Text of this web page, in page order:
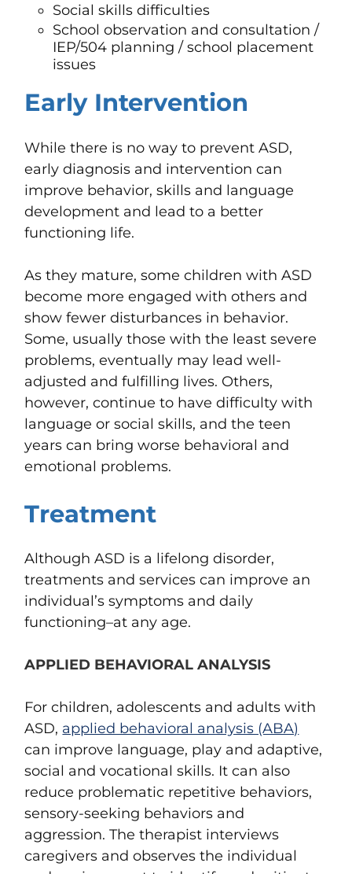
Social skills difficulties
School observation and consultation /
IEP/504 planning / school placement
issues
Early Intervention
While there is no way to prevent ASD,
earlydiagnosis and intervention can
improve behavior, skills and language
development and lead to a better
functioning life.
As they mature, some children with ASD
become more engaged with others and
show fewer disturbances in behavior.
Some, usually those with the least severe
problems, eventually may lead well-
adjusted and fulfilling lives. Others,
however, continue to have difficulty with
language or social skills, and the teen
years can bring worse behavioral and
emotional problems.
Treatment
Although ASD is a lifelong disorder,
treatments and services can improve an
individual’s symptoms and daily
functioning–at any age.
APPLIED BEHAVIORAL ANALYSIS
For children, adolescents and adults with
ASD, applied behavioral analysis (ABA)
can improve language, play and adaptive,
social and vocational skills. It can also
reduce problematic repetitive behaviors,
sensory-seeking behaviors and
aggression. The therapist interviews
caregivers and observes the individual